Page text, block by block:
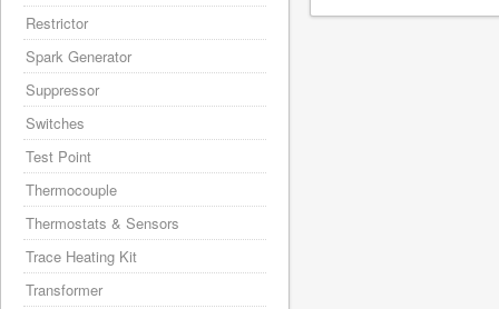
Restrictor
Spark Generator
Suppressor
Switches
Test Point
Thermocouple
Thermostats & Sensors
Trace Heating Kit
Transformer